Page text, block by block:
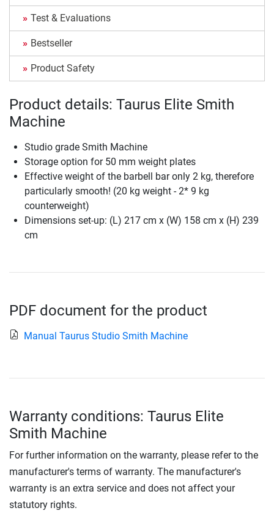
Test & Evaluations
Bestseller
Product Safety
Product details: Taurus Elite Smith
Machine
Studio grade Smith Machine
Storage option for 50 mm weight plates
Effective weight of the barbell bar only 2 kg, therefore
particularly smooth! (20 kg weight - 2* 9 kg
counterweight)
Dimensions set-up: (L) 217 cm x (W) 158 cm x (H) 239
cm
PDF document for the product
Manual Taurus Studio Smith Machine
Warranty conditions: Taurus Elite
Smith Machine
For further information on the warranty, please refer to the
manufacturer's terms of warranty. The manufacturer's
warranty is an extra service and does not affect your
statutory rights.